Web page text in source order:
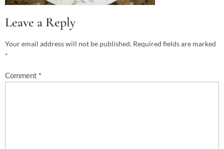
Leave a Reply
Your email address will not be published. Required fields are marked
*
Comment *